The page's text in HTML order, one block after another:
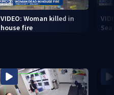
VIDEO: Woman killed in
house fire